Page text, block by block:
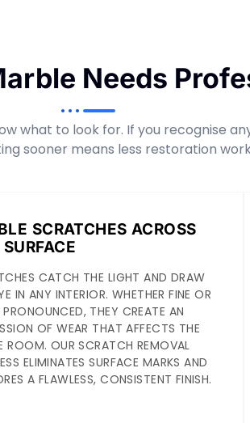
Needs
what to look for. If you recognise
sooner means less restoration
SCRATCHES ACROSS
CATCH THE LIGHT AND DRAW
IN ANY INTERIOR. WHETHER FINE OR
THEY CREATE AN
OF WEAR THAT AFFECTS THE
ROOM. OUR SCRATCH REMOVAL
ELIMINATES SURFACE MARKS AND
A FLAWLESS, CONSISTENT FINISH.